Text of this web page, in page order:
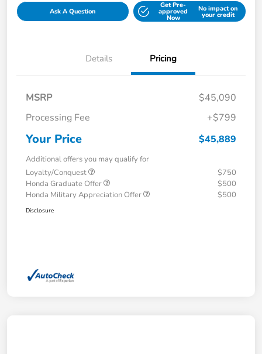
Ask A Question
Get Pre-
approved
Now
No impact on
your credit
Details Pricing
MSRP
$45,090
Processing Fee
+$799
Your Price $45,889
Additional offers you may qualify for
Loyalty/Conquest
$750
Honda Graduate Offer
$500
Honda Military Appreciation Offer
$500
Disclosure